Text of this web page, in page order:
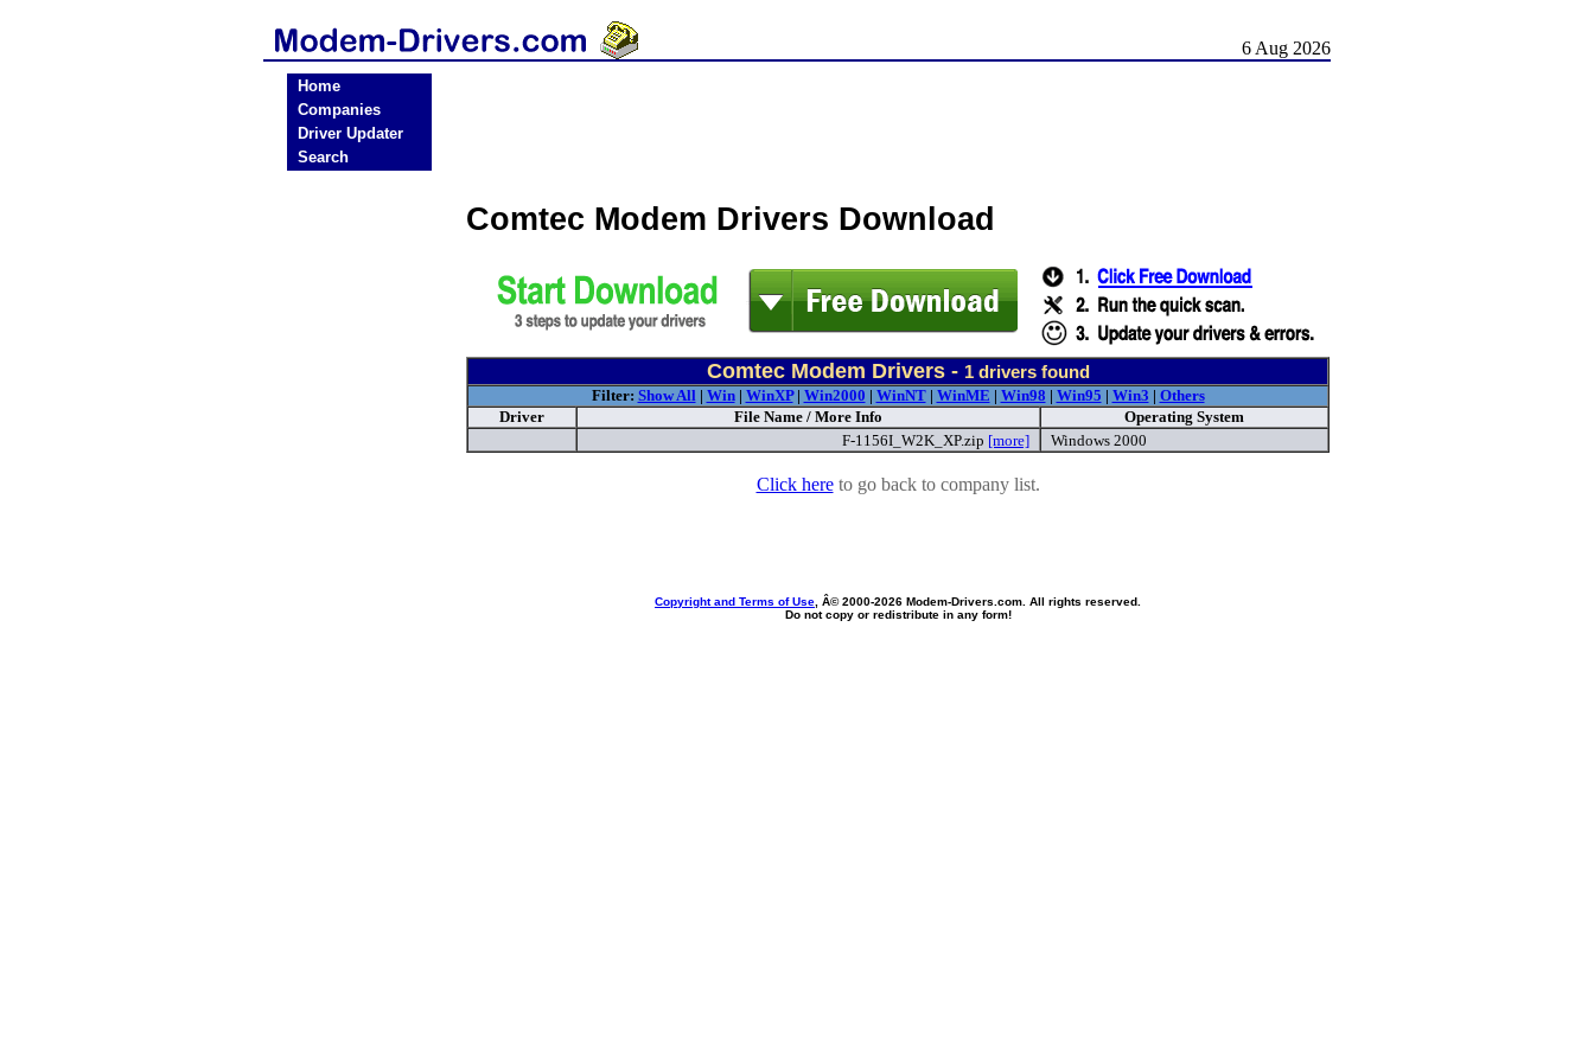
6 Aug 2026
Home
Companies
Driver Updater
Search
Comtec Modem Drivers Download
Comtec Modem Drivers - 1drivers found
Filter: Show All| Win| WinXP| Win2000 | WinNT| WinME | Win98 | Win95 | Win3 | Others
Driver
File Name / More Info
Operating System
F-1156I_W2K_XP.zip [more] Windows 2000
Click hereto go back to company list.
Copyright and Terms of Use , Â© 2000-2026 Modem-Drivers.com. All rights reserved.
Do not copy or redistribute in any form!